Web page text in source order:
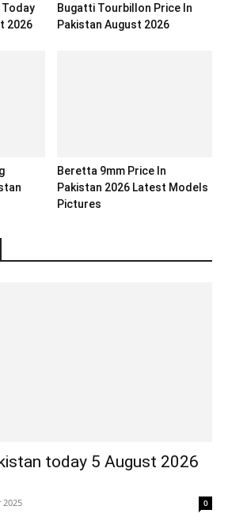
2026
Bugatti Tourbillon Price In
Pakistan August 2026
Beretta 9mm Price In
Pakistan 2026 Latest Models
Pictures
today 5 August 2026
2025 0